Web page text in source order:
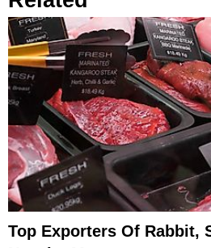
Top Exporters Of Rabbit,